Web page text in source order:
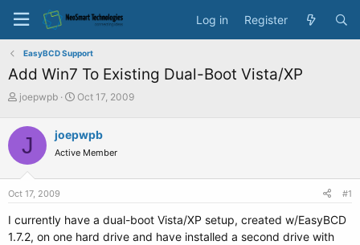
Log in Register
EasyBCD Support
Add Win7 To Existing Dual-Boot Vista/XP
T
r
a
d
s
t
r
t
joepwpb
S
r
t
a
Oct 17, 2009
J joepwpb
Active Member
Oct 17, 2009 #1
I currently have a dual-boot Vista/XP setup, created w/EasyBCD
1.7.2, on one hard drive and have installed a second drive with